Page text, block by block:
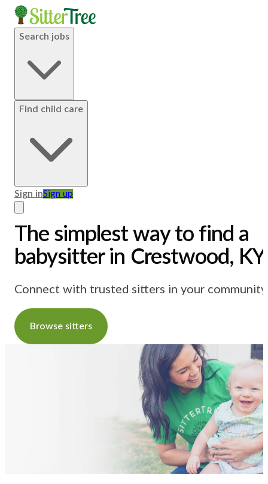
Search jobs
Find child care
Sign inSign up
The simplest way to find a
babysitter in Crestwood, KY
Connect with trusted sitters in your
Browse sitters